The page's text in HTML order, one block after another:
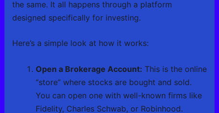
the same. It all happens through a platform
designed specifically for investing.
Here’s a simple look at how it works:
Open a Brokerage Account: This is the online
“store” where stocks are bought and sold.
You can open one with well-known firms like
Fidelity, Charles Schwab, or Robinhood.